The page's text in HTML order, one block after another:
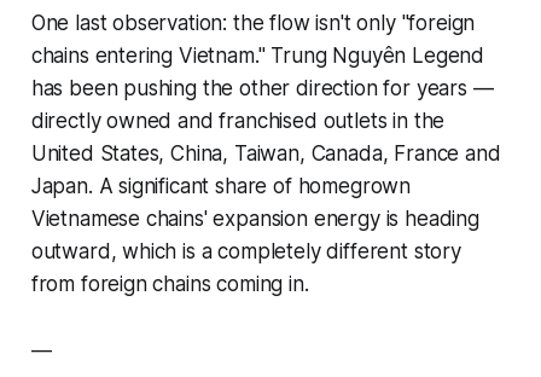
One last observation: the flow isn't only "foreign
chains entering Vietnam." Trung Nguyên Legend
has been pushing the other direction for years —
directly owned and franchised outlets in the
United States, China, Taiwan, Canada, France and
Japan. A significant share of homegrown
Vietnamese chains' expansion energy is heading
outward, which is a completely different story
from foreign chains coming in.
—